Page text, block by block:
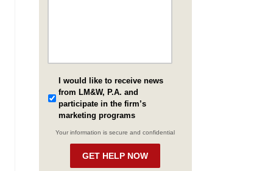
I would like to receive news
from LM&W, P.A. and
participate in the firm’s
marketing programs
Your information is secure and confidential